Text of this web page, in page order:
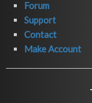
Forum
Support
Contact
Make Account